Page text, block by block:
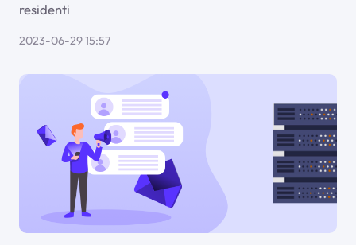
residenti
2023-06-29 15:57